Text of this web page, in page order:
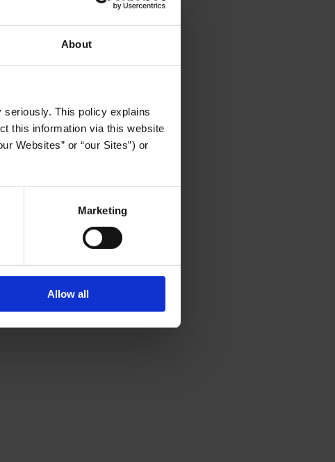
About
seriously. This policy explains
this information via this website
Websites” or “our Sites”) or
Marketing
Allow all